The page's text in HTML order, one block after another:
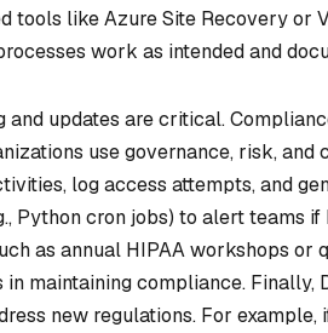
tools like Azure Site Recovery
work as intended and
and updates are critical.
use governance, risk,
log access attempts, and
Python cron jobs) to alert teams
as annual HIPAA workshops
in maintaining compliance.
new regulations. For